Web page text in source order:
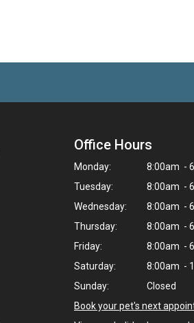
Office Hours
Monday:
8:00am -
Tuesday:
8:00am -
Wednesday:
8:00am -
Thursday:
8:00am -
Friday:
8:00am -
Saturday:
8:00am -
Sunday:
Closed
Book your pet's next